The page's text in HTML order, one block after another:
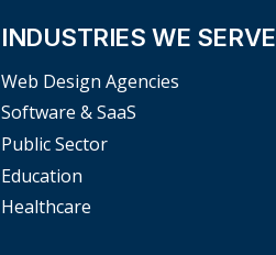
INDUSTRIES WE SERVE
Web Design Agencies
Software & SaaS
Public Sector
Education
Healthcare